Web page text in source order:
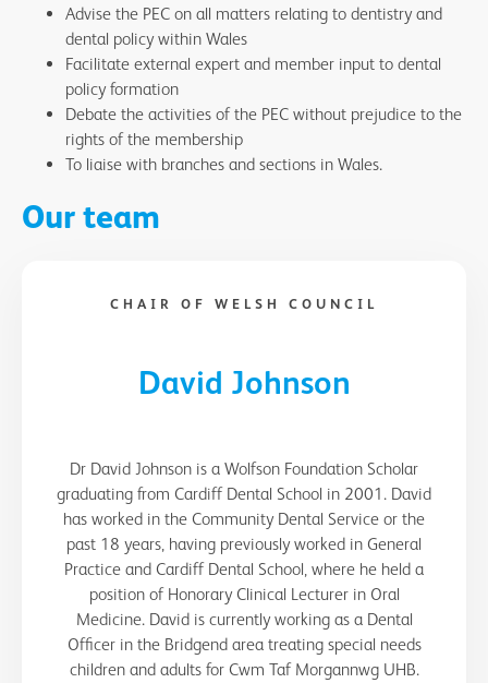
Advise the PEC on all matters relating to dentistry and
dental policy within Wales
Facilitate external expert and member input to dental
policy formation
Debate the activities of the PEC without prejudice to the
rights of the membership
To liaise with branches and sections in Wales.
Our team
CHAIR OF WELSH COUNCIL
David Johnson
Dr David Johnson is a Wolfson Foundation Scholar
graduating from Cardiff Dental School in 2001. David
has worked in the Community Dental Service or the
past 18 years, having previously worked in General
Practice and Cardiff Dental School, where he held a
position of Honorary Clinical Lecturer in Oral
Medicine. David is currently working as a Dental
Officer in the Bridgend area treating special needs
children and adults for Cwm Taf Morgannwg UHB.